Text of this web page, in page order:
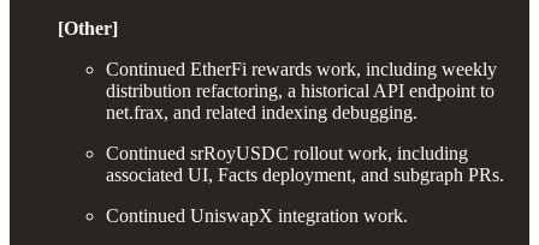
[Other]
Continued EtherFi rewards work, including weekly
distribution refactoring, a historical API endpoint to
net.frax, and related indexing debugging.
Continued srRoyUSDC rollout work, including
associated UI, Facts deployment, and subgraph PRs.
Continued UniswapX integration work.